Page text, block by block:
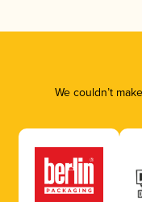
We couldn’t